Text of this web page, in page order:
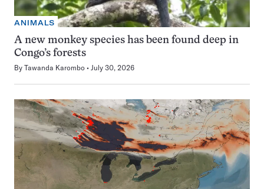
ANIMALS
A new monkey species has been found deep in
Congo’s forests
By Tawanda Karombo July 30, 2026